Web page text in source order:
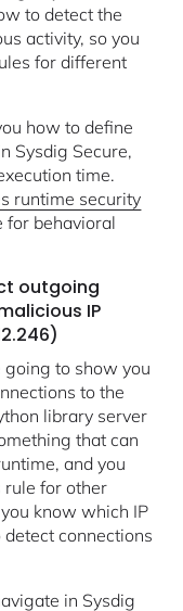
to detect the
activity, so you
for different
how to define
Sysdig Secure,
time.
runtime security
for behavioral
outgoing
IP
to show you
to the
library server
that can
and you
rule for other
know which IP
connections
in Sysdig